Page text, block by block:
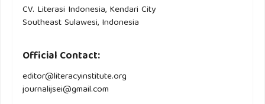
CV. Literasi Indonesia, Kendari City
Southeast Sulawesi, Indonesia
Official Contact:
editor@literacyinstitute.org
journalijsei@gmail.com